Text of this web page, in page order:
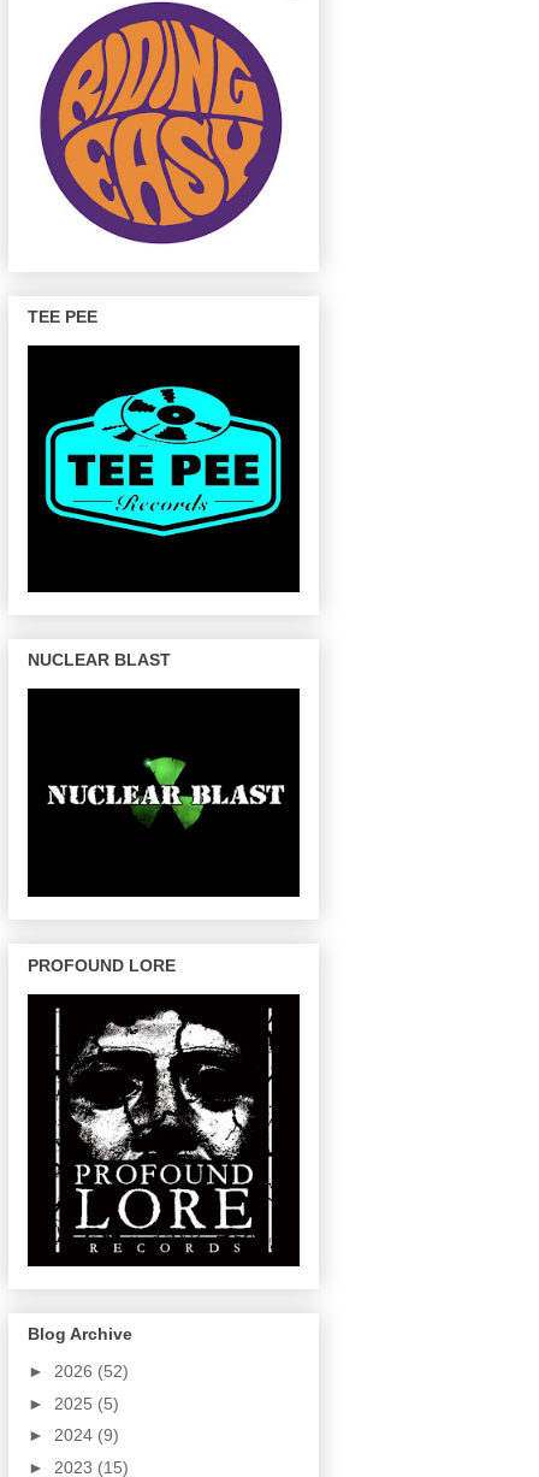
TEE PEE
NUCLEAR BLAST
PROFOUND LORE
Blog Archive
► 2026 (52)
► 2025 (5)
► 2024 (9)
► 2023 (15)